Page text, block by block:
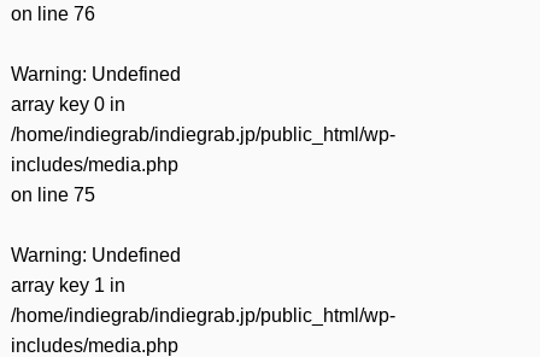
on line 76
Warning: Undefined
array key 0 in
/home/indiegrab/indiegrab.jp/public_html/wp-
includes/media.php
on line 75
Warning: Undefined
array key 1 in
/home/indiegrab/indiegrab.jp/public_html/wp-
includes/media.php